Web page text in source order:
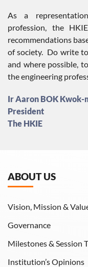
As a
profession, the
recommendations
of society. Do write
and where possible,
the engineering
Ir Aaron BOK Kwok-
President
The HKIE
ABOUT US
Vision, Mission &
Governance
Milestones & Session
Institution’s Opinions